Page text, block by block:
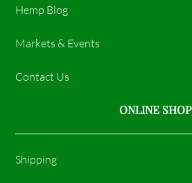
Hemp Blog
Markets & Events
Contact Us
ONLINE SHOP
Shipping